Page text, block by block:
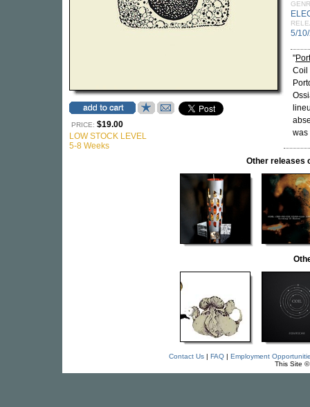
PRICE: $19.00
LOW STOCK LEVEL
5-8 Weeks
5/
"
Coil
was
Other releases
Contact Us| FAQ| Employment
This Site